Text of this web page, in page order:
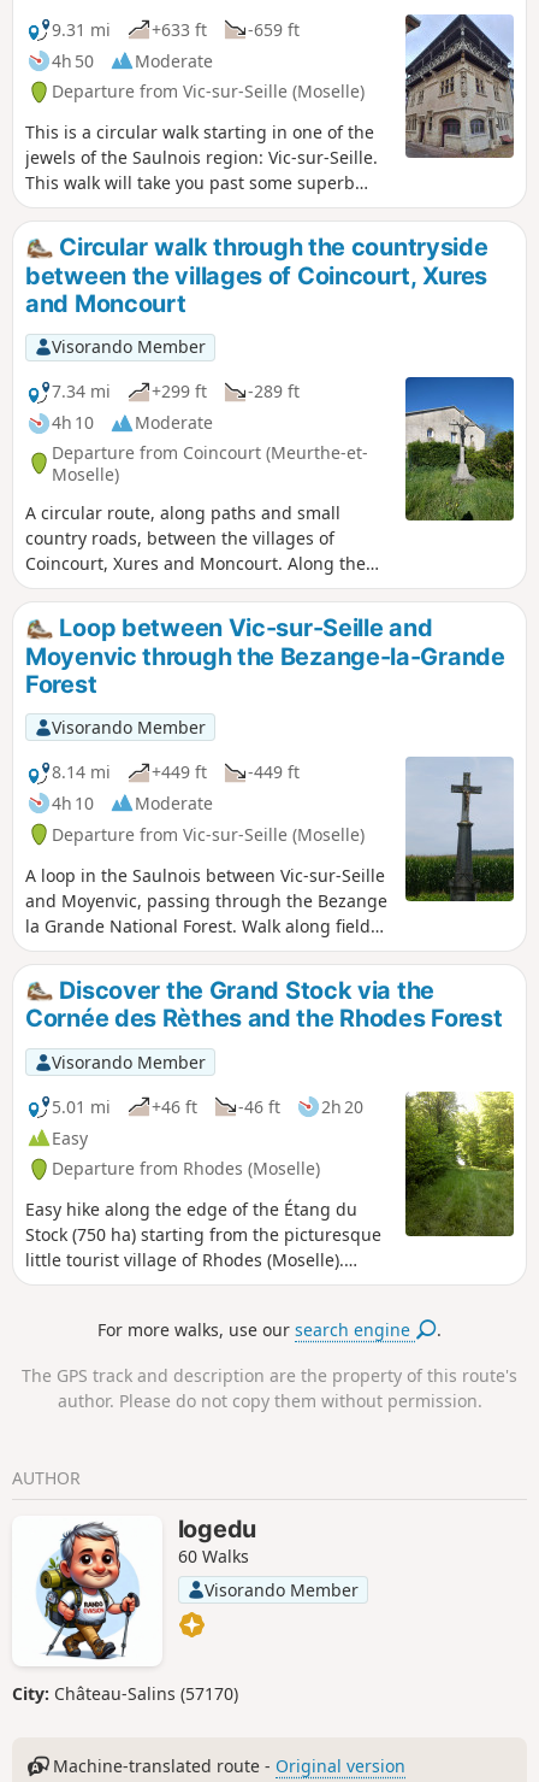
9.31 mi
+633 ft
-659 ft
4h 50
Moderate
Departure from Vic-sur-Seille (Moselle)
This is a circular walk starting in one of the
jewels of the Saulnois region: Vic-sur-Seille.
This walk will take you past some superb
panoramic views. It is ideal in fine weather,
offering a variety of routes along paths, as
well as sections of gravel or tarmac.
Circular walk through the countryside
between the villages of Coincourt, Xures
and Moncourt
Visorando Member
7.34 mi
+299 ft
-289 ft
4h 10
Moderate
Departure from Coincourt (Meurthe-et-
Moselle)
A circular route, along paths and small
country roads, between the villages of
Coincourt, Xures and Moncourt. Along the
way, a bit of history in the Bois de
Champcourt, with a visit to a site featuring
five German blockhouses from the 1814–
1918 period.
Loop between Vic-sur-Seille and
Moyenvic through the Bezange-la-Grande
Forest
Visorando Member
8.14 mi
+449 ft
-449 ft
4h 10
Moderate
Departure from Vic-sur-Seille (Moselle)
A loop in the Saulnois between Vic-sur-Seille
and Moyenvic, passing through the Bezange
la Grande National Forest. Walk along field
paths and woodland trails with beautiful
views from the highest points.
Discover the Grand Stock via the
Cornée des Rèthes and the Rhodes Forest
Visorando Member
5.01 mi
+46 ft -46 ft
2h 20
Easy
Departure from Rhodes (Moselle)
Easy hike along the edge of the Étang du
Stock (750 ha) starting from the picturesque
little tourist village of Rhodes (Moselle).
Passing through the reeds and beautiful oak
the sailboats and motorboats criss-crossing
For more walks, use oursearch engine .
The GPS track and description are the property of this route's
author. Please do not copy them without permission.
AUTHOR
logedu
60 Walks
Visorando Member
City: Château-Salins (57170)
Machine-translated route - Original version